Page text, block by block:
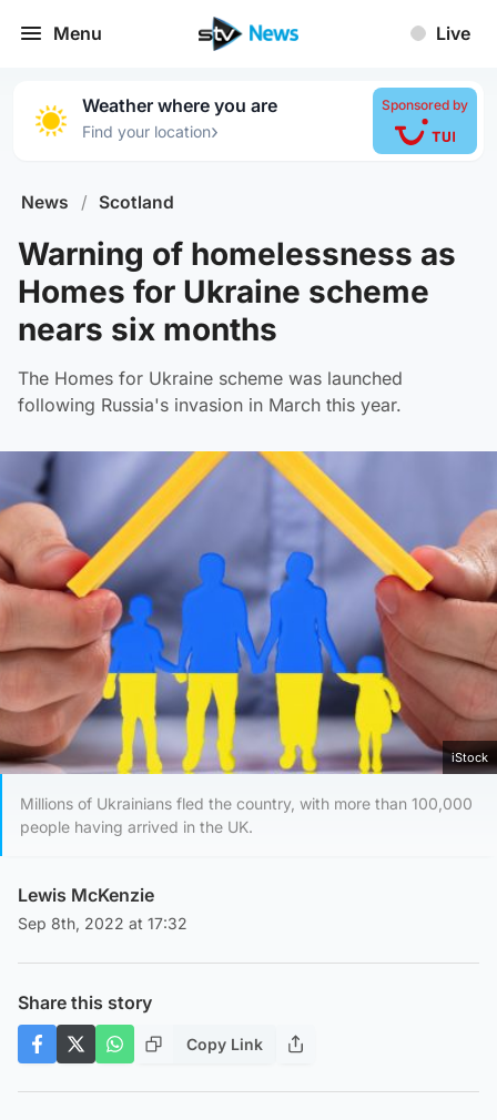
Menu Live
Weather where you are
Find your location›
Sponsored by
News / Scotland
Warning of homelessness as
Homes for Ukraine scheme
nears six months
The Homes for Ukraine scheme was launched
following Russia's invasion in March this year.
iStock
Millions of Ukrainians fled the country, with more than 100,000
people having arrived in the UK.
Lewis McKenzie
Sep 8th, 2022 at 17:32
Share this story
Copy Link